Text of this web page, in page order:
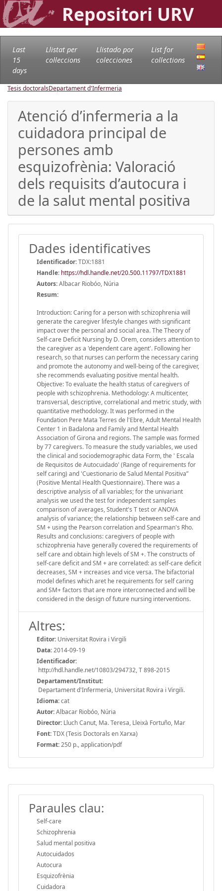
Repositori URV
Last
15
days
Llistat per
col·leccions
Llistado por
colecciones
List for
collections
Tesis doctoralsDepartament d'Infermeria
Atenció d’infermeria a la
cuidadora principal de
persones amb
esquizofrènia: Valoració
dels requisits d’autocura i
de la salut mental positiva
Dades identificatives
Identificador:TDX:1881
Handle: https://hdl.handle.net/20.500.11797/TDX1881
Autors:Albacar Riobóo, Núria
Resum:
Introduction: Caring for a person with schizophrenia will
generate the caregiver lifestyle changes with significant
impact over the personal and social area. The Theory of
Self-care Deficit Nursing by D. Orem, considers attention to
the caregiver as a 'dependent care agent'. Following her
research, so that nurses can perform the necessary caring
and promote the autonomy and well-being of the caregiver,
she recommends evaluating positive mental health.
Objective: To evaluate the health status of caregivers of
people with schizophrenia. Methodology: A multicenter,
transversal, descriptive, correlational and metric study, with
quantitative methodology. It was performed in the
Foundation Pere Mata Terres de l'Ebre, Adult Mental Health
Center 1 in Badalona and Family and Mental Health
Association of Girona and regions. The sample was formed
by 77 caregivers. To measure the study variables, we used
the clinical and sociodemographic data Form, the ' Escala
de Requisitos de Autocuidado' (Range of requirements for
self caring) and 'Cuestionario de Salud Mental Positiva”
(Positive Mental Health Questionnaire). There was a
descriptive analysis of all variables; for the univariant
analysis we used the test for independent samples
comparison of averages, Student's T test or ANOVA
analysis of variance; the relationship between self-care and
SM + using the Pearson correlation and Spearman's Rho.
Results and conclusions: caregivers of people with
schizophrenia have generally covered the requirements of
self care and obtain high levels of SM +. The constructs of
self-care deficit and SM + are correlated: as self-care deficit
decreases, SM + increases and vice versa. The bifactorial
model defines which aret he requirements for self caring
and SM+ factors that are more interconnected and will be
considered in the design of future nursing interventions.
Altres:
Editor: Universitat Rovira i Virgili
Data:2014-09-19
Identificador:
http://hdl.handle.net/10803/294732, T 898-2015
Departament/Institut:
Departament d'Infermeria, Universitat Rovira i Virgili.
Idioma:cat
Autor:Albacar Riobóo, Núria
Director: Lluch Canut, Ma. Teresa, Lleixà Fortuño, Mar
Font:TDX (Tesis Doctorals en Xarxa)
Format:250 p., application/pdf
Paraules clau:
Self-care
Schizophrenia
Salud mental positiva
Autocuidados
Autocura
Esquizofrènia
Cuidadora